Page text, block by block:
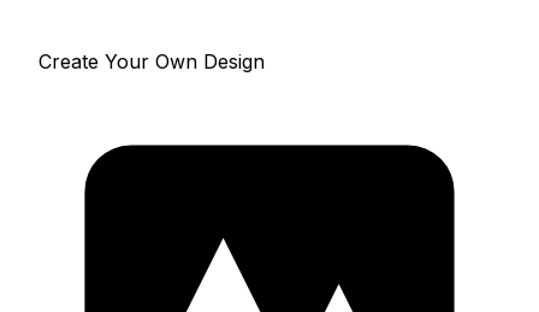
Create Your Own Design